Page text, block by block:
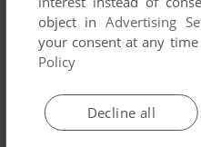
ADD TO FAVORITES
WIN, MAC, LINUX
object inAdvertising
your consent at any
Policy
Decline all